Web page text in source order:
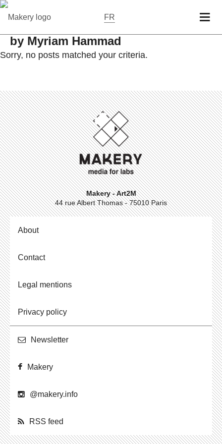
FR
by Myriam Hammad
Sorry, no posts matched your criteria.
Makery - Art2M
44 rue Albert Thomas - 75010 Paris
About
Contact
Legal mentions
Privacy policy
Newslet­ter
Makery
@​makery.​info
RSS feed